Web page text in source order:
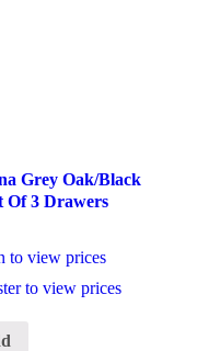
Grey Oak/Black
Of 3 Drawers
to view prices
to view prices